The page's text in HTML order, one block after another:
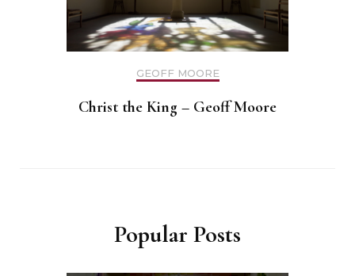
GEOFF MOORE
Christ the King – Geoff Moore
Popular Posts